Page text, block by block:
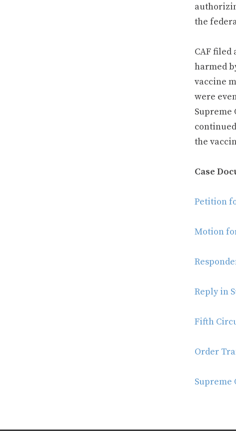
the
CAF filed
harmed
vaccine
were
Supreme
the
Case
Petition
Motion
Reply in
Fifth
Order
Supreme